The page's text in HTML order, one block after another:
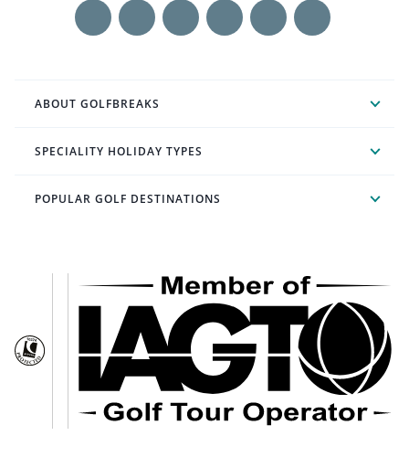
ABOUT GOLFBREAKS
SPECIALITY HOLIDAY TYPES
POPULAR GOLF DESTINATIONS